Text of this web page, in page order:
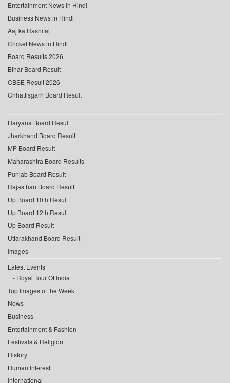
Entertainment News in Hindi
Business News in Hindi
Aaj ka Rashifal
Cricket News in Hindi
Board Results 2026
Bihar Board Result
CBSE Result 2026
Chhattisgarh Board Result
Haryana Board Result
Jharkhand Board Result
MP Board Result
Maharashtra Board Results
Punjab Board Result
Rajasthan Board Result
Up Board 10th Result
Up Board 12th Result
Up Board Result
Uttarakhand Board Result
Images
Latest Events
Royal Tour Of India
Top Images of the Week
News
Business
Entertainment & Fashion
Festivals & Religion
History
Human Interest
International